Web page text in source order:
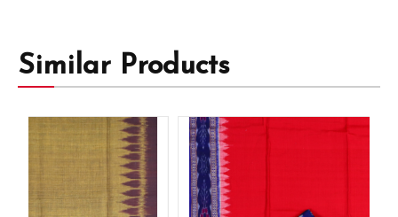
Similar Products